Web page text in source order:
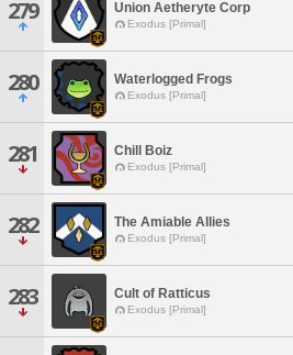
279 Union Aetheryte Corp
Exodus [Primal]
280 Waterlogged Frogs
Exodus [Primal]
281 Chill Boiz
Exodus [Primal]
282 The Amiable Allies
Exodus [Primal]
283 Cult of Ratticus
Exodus [Primal]